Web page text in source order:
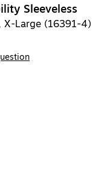
Sleeveless
X-Large (16391-4)